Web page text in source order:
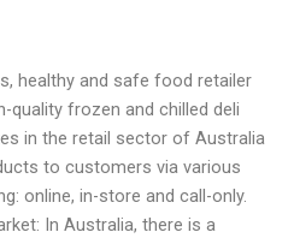
healthy and safe food retailer
quality frozen and chilled deli
in the retail sector of Australia
to customers via various
online, in-store and call-only.
In Australia, there is a